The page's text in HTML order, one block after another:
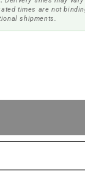
times are not
shipments.